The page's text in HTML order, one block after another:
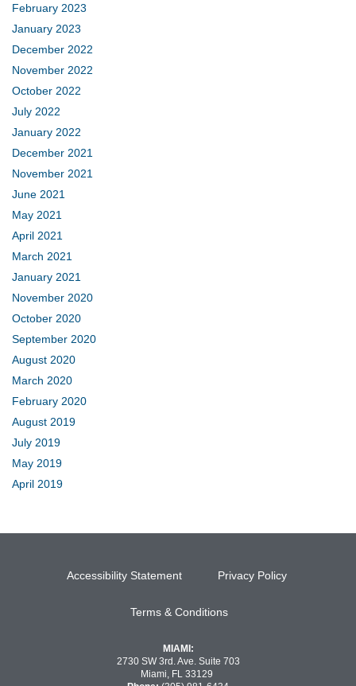
February 2023
January 2023
December 2022
November 2022
October 2022
July 2022
January 2022
December 2021
November 2021
June 2021
May 2021
April 2021
March 2021
January 2021
November 2020
October 2020
September 2020
August 2020
March 2020
February 2020
August 2019
July 2019
May 2019
April 2019
Accessibility Statement Privacy Policy
Terms & Conditions
MIAMI:
2730 SW 3rd. Ave. Suite 703
Miami, FL 33129